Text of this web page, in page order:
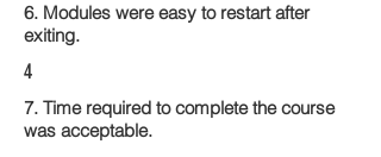
6. Modules were easy to restart after
exiting.
4
7. Time required to complete the course
was acceptable.